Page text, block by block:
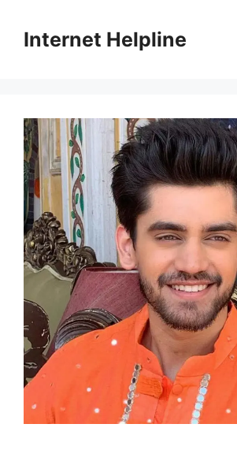
contentInternet Helpline